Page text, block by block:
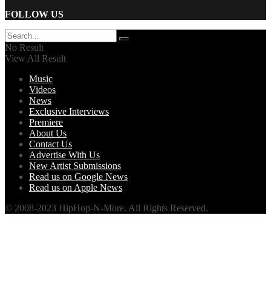
FOLLOW US
No Result
View All Result
Music
Videos
News
Exclusive Interviews
Premiere
About Us
Contact Us
Advertise With Us
New Artist Submissions
Read us on Google News
Read us on Apple News
© 2008-2023 HipHop-N-More. All Rights Reserved.